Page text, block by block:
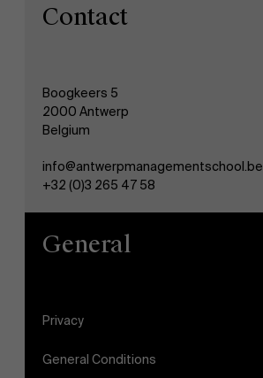
Contact
Boogkeers 5
2000 Antwerp
Belgium
info@antwerpmanagementschool.be
+32 (0)3 265 47 58
General
Privacy
General Conditions